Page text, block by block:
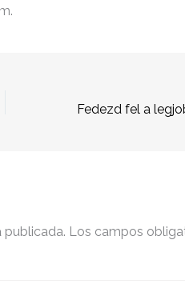
publicada. Los campos